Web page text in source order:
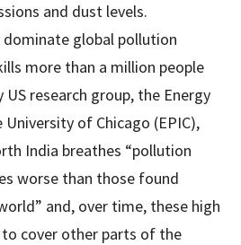
and dust levels.
global pollution
more than a million people
US research group, the Energy
of Chicago (EPIC),
India breathes “pollution
worse than those found
and, over time, these high
to cover other parts of the